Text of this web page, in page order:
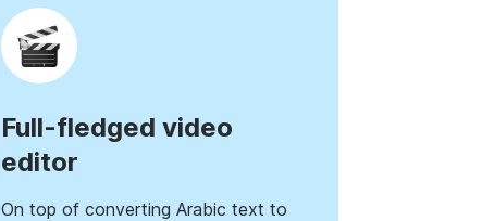
Full-fledged video
editor
On top of converting Arabic text to